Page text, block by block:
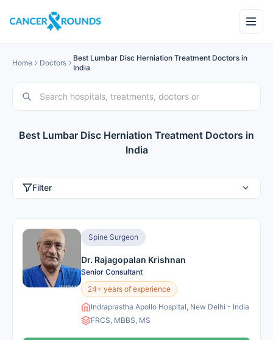
Home Doctors
Best Lumbar Disc Herniation Treatment Doctors in
India
Best Lumbar Disc Herniation Treatment Doctors in
India
Filter
Spine Surgeon
Dr. Rajagopalan Krishnan
Senior Consultant
24+ years of experience
Indraprastha Apollo Hospital, New Delhi - India
FRCS, MBBS, MS